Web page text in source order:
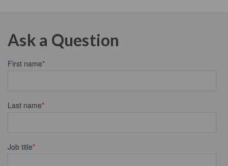
Ask a Question